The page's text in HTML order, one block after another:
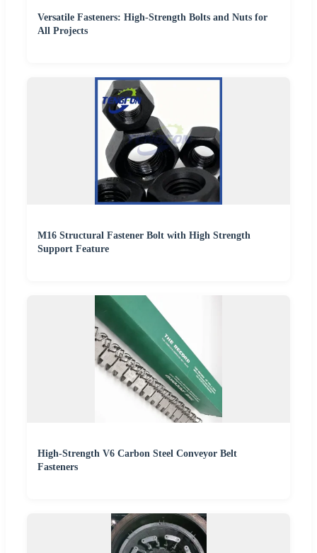
Versatile Fasteners: High-Strength Bolts and Nuts for
All Projects
M16 Structural Fastener Bolt with High Strength
Support Feature
High-Strength V6 Carbon Steel Conveyor Belt
Fasteners